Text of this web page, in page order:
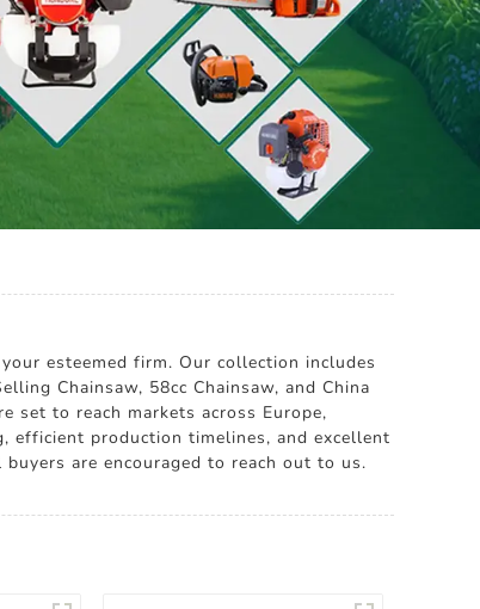
esteemed firm. Our collection includes
Chainsaw, 58cc Chainsaw, and China
set to reach markets across Europe,
efficient production timelines, and excellent
are encouraged to reach out to us.